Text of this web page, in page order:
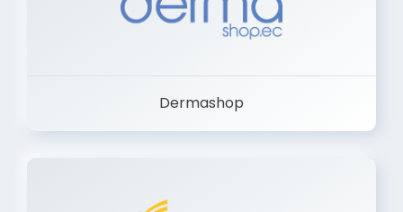
Dermashop